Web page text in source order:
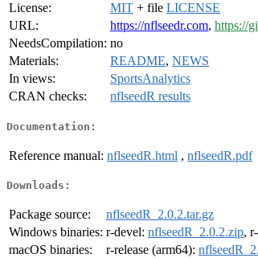
License:
MIT + file LICENSE
URL:
https://nflseedr.com, https://
NeedsCompilation: no
Materials:
README, NEWS
In views:
SportsAnalytics
CRAN checks:
nflseedR results
Documentation:
Reference manual: nflseedR.html , nflseedR.pdf
Downloads:
Package source:
nflseedR_2.0.2.tar.gz
Windows binaries: r-devel: nflseedR_2.0.2.zip,
macOS binaries:
r-release (arm64):